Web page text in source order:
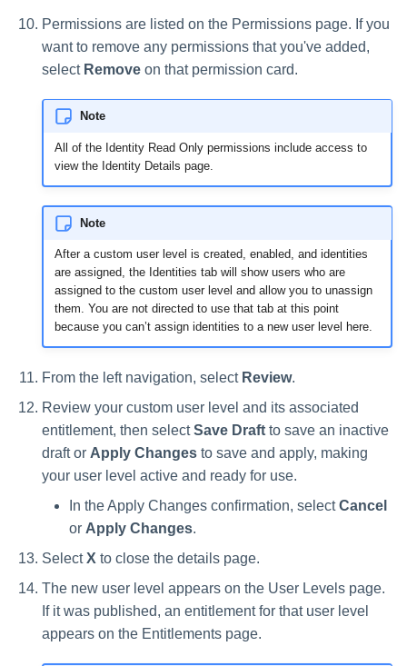
Permissions are listed on the Permissions page. If you
want to remove any permissions that you've added,
select Remove on that permission card.
Note
All of the Identity Read Only permissions include access to
view the Identity Details page.
Note
After a custom user level is created, enabled, and identities
are assigned, the Identities tab will show users who are
assigned to the custom user level and allow you to unassign
them. You are not directed to use that tab at this point
because you can’t assign identities to a new user level here.
From the left navigation, select Review.
Review your custom user level and its associated
entitlement, then selectSave Draft to save an inactive
draft or Apply Changes to save and apply, making
your user level active and ready for use.
In the Apply Changes confirmation, selectCancel
or Apply Changes.
SelectX to close the details page.
The new user level appears on the User Levels page.
If it was published, an entitlement for that user level
appears on the Entitlements page.